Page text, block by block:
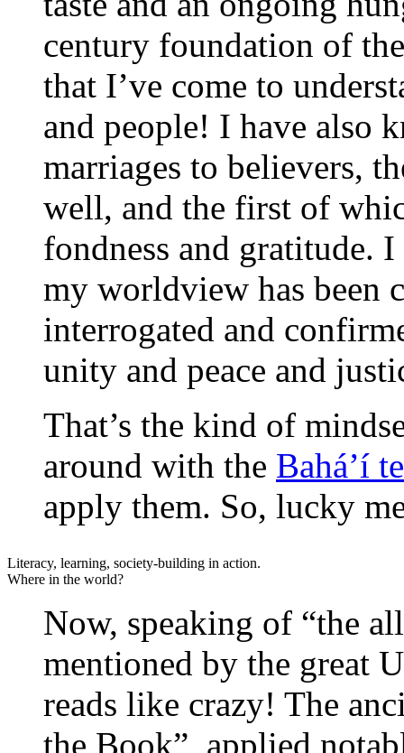
century foundation of
that I’ve come to
and people! I have also
marriages to believers,
well, and the first of
fondness and gratitude.
my worldview has been
interrogated and
unity and peace and
That’s the kind of
around with the Bahá’í
apply them. So, lucky
Literacy, learning, society-building in action.
Where in the world?
Now, speaking of “the
mentioned by the great
reads like crazy! The
the Book”, applied